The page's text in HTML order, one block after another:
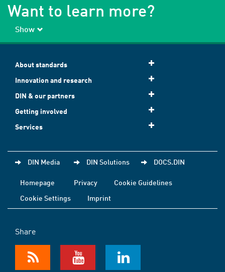
Want to learn more?
Show
About standards
Innovation and research
DIN & our partners
Getting involved
Services
DIN Media DIN Solutions DOCS.DIN
Homepage Privacy
Cookie Guidelines
Cookie Settings
Imprint
Share